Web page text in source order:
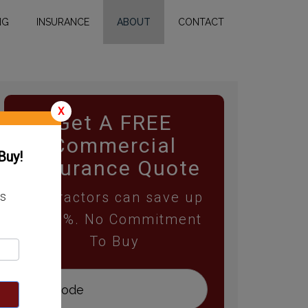
X
INSURANCE ABOUT CONTACT
Get A FREE
Commercial
Insurance Quote
Contractors can save up
to 25%. No Commitment
To Buy